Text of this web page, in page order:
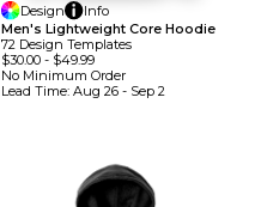
Design
Info
Men's Lightweight Core Hoodie
72 Design TemplateS
$30.00- $49.99
No Minimum Order
Lead Time: Aug 26 - Sep 2